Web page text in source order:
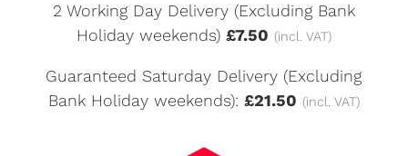
2 Working Day Delivery (Excluding Bank
Holiday weekends) £7.50 (incl. VAT)
Guaranteed Saturday Delivery (Excluding
Bank Holiday weekends): £21.50 (incl. VAT)